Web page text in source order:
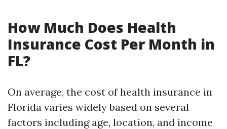
How Much Does Health
Insurance Cost Per Month in
FL?
On average, the cost of health insurance in
Florida varies widely based on several
factors including age, location, and income